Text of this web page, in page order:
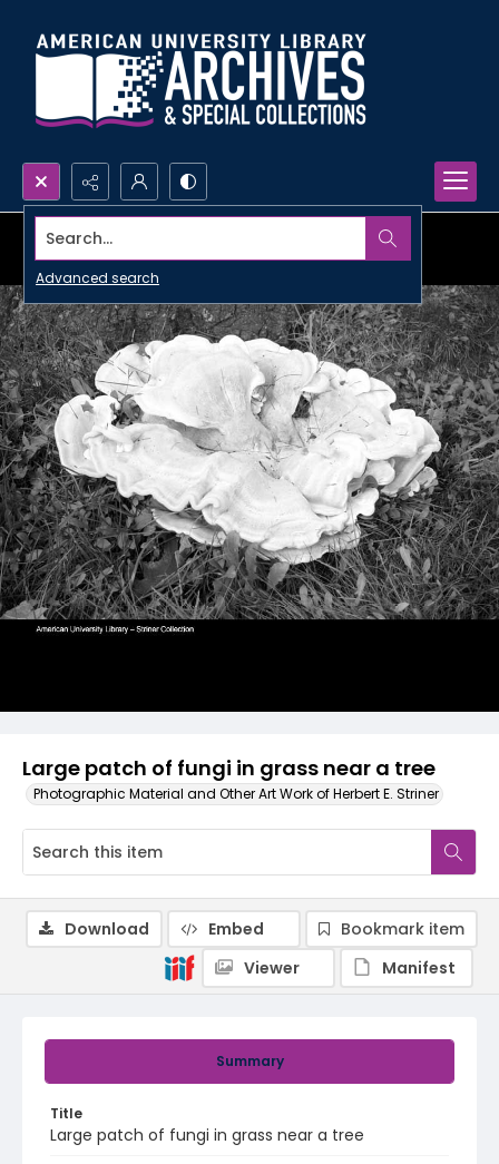
Search...
Advanced search
Large patch of fungi in grass near a tree
Photographic Material and Other Art Work of Herbert E. Striner
Summary
Title
Large patch of fungi in grass near a tree
Download Embed
Bookmark item
Viewer
Manifest